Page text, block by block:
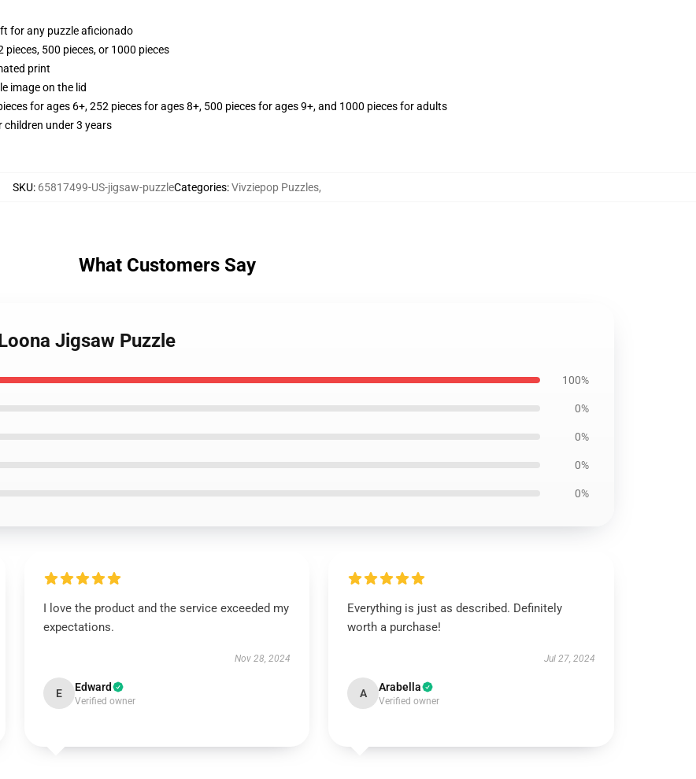
for any puzzle aficionado
pieces, 500 pieces, or 1000 pieces
print
image on the lid
for ages 6+, 252 pieces for ages 8+, 500 pieces for ages 9+, and 1000 pieces for adults
under 3 years
SKU: 65817499-US-jigsaw-puzzleCategories:Vivziepop Puzzles,
What Customers Say
Jigsaw Puzzle
100%
0%
0%
0%
0%
I love the product and the service exceeded my
expectations.
Nov 28, 2024
E Edward
Verified owner
Everything is just as described. Definitely
worth a purchase!
Jul 27, 2024
A Arabella
Verified owner